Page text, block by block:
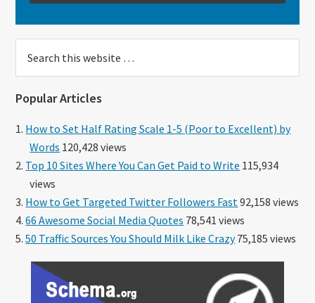
this
Popular Articles
How to Set Half Rating Scale 1-5 (Poor to Excellent) by
Words 120,428 views
Top 10 Sites Where You Can Get Paid to Write 115,934
views
How to Get Targeted Twitter Followers Fast 92,158 views
66 Awesome Social Media Quotes 78,541 views
50 Traffic Sources You Should Milk Like Crazy75,185 views